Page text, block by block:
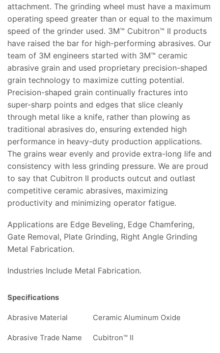
attachment. The grinding wheel must have a maximum
operating speed greater than or equal to the maximum
speed of the grinder used. 3M™ Cubitron™ II products
have raised the bar for high-performing abrasives. Our
team of 3M engineers started with 3M™ ceramic
abrasive grain and used proprietary precision-shaped
grain technology to maximize cutting potential.
Precision-shaped grain continually fractures into
super-sharp points and edges that slice cleanly
through metal like a knife, rather than plowing as
traditional abrasives do, ensuring extended high
performance in heavy-duty production applications.
The grains wear evenly and provide extra-long life and
consistency with less grinding pressure. We are proud
to say that Cubitron II products outcut and outlast
competitive ceramic abrasives, maximizing
productivity and minimizing operator fatigue.
Applications are Edge Beveling, Edge Chamfering,
Gate Removal, Plate Grinding, Right Angle Grinding
Metal Fabrication.
Industries Include Metal Fabrication.
Specifications
Abrasive Material Ceramic Aluminum Oxide
Abrasive Trade Name Cubitron™ II